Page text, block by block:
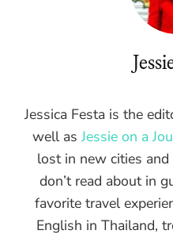
Jessica Festa is the
well asJessie on a
lost in new cities and
don’t read about in
favorite travel
English in Thailand,